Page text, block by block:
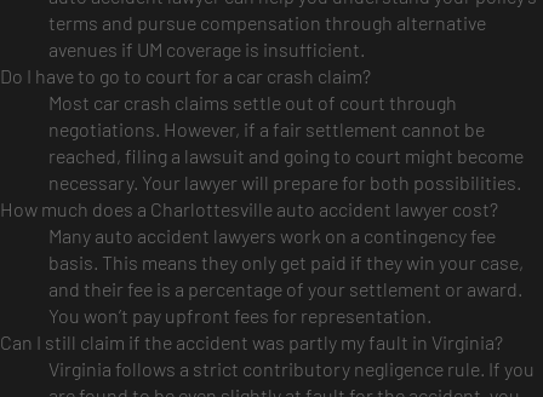
terms and pursue compensation through alternative
avenues if UM coverage is insufficient.
Do I have to go to court for a car crash claim?
Most car crash claims settle out of court through
negotiations. However, if a fair settlement cannot be
reached, filing a lawsuit and going to court might become
necessary. Your lawyer will prepare for both possibilities.
How much does a Charlottesville auto accident lawyer cost?
Many auto accident lawyers work on a contingency fee
basis. This means they only get paid if they win your case,
and their fee is a percentage of your settlement or award.
You won’t pay upfront fees for representation.
Can I still claim if the accident was partly my fault in Virginia?
Virginia follows a strict contributory negligence rule. If you